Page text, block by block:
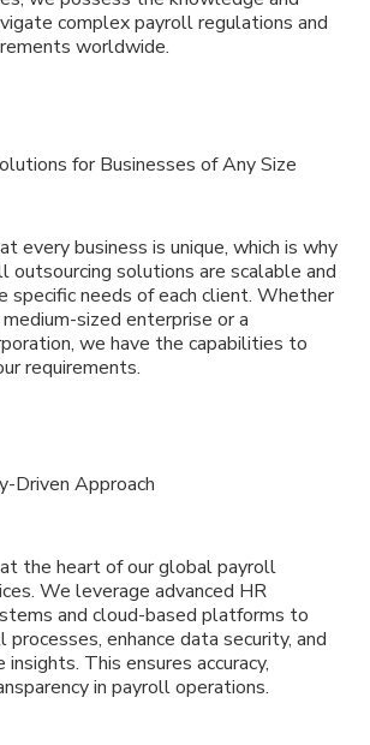
complex payroll regulations and
worldwide.
for Businesses of Any Size
every business is unique, which is why
outsourcing solutions are scalable and
needs of each client. Whether
medium-sized enterprise or a
we have the capabilities to
requirements.
Driven Approach
the heart of our global payroll
We leverage advanced HR
and cloud-based platforms to
enhance data security, and
This ensures accuracy,
in payroll operations.